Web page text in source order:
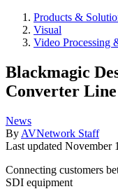
Products &
Visual
Video Processing
Blackmagic
Converter Line
News
By AVNetwork Staff
Last updated November
Connecting customers
SDI equipment